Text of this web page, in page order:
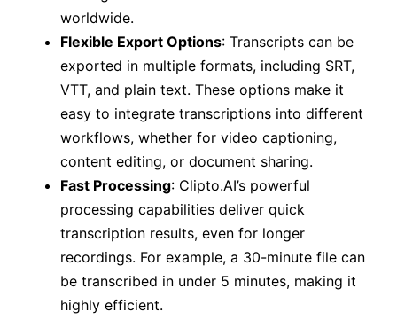
worldwide.
Flexible Export Options: Transcripts can be
exported in multiple formats, including SRT,
VTT, and plain text. These options make it
easy to integrate transcriptions into different
workflows, whether for video captioning,
content editing, or document sharing.
Fast Processing: Clipto.AI’s powerful
processing capabilities deliver quick
transcription results, even for longer
recordings. For example, a 30-minute file can
be transcribed in under 5 minutes, making it
highly efficient.